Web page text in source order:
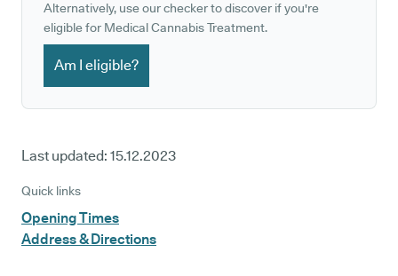
Alternatively, use our checker to discover if you're
eligible for Medical Cannabis Treatment.
Am I eligible?
Last updated: 15.12.2023
Quick links
Opening Times
Address & Directions